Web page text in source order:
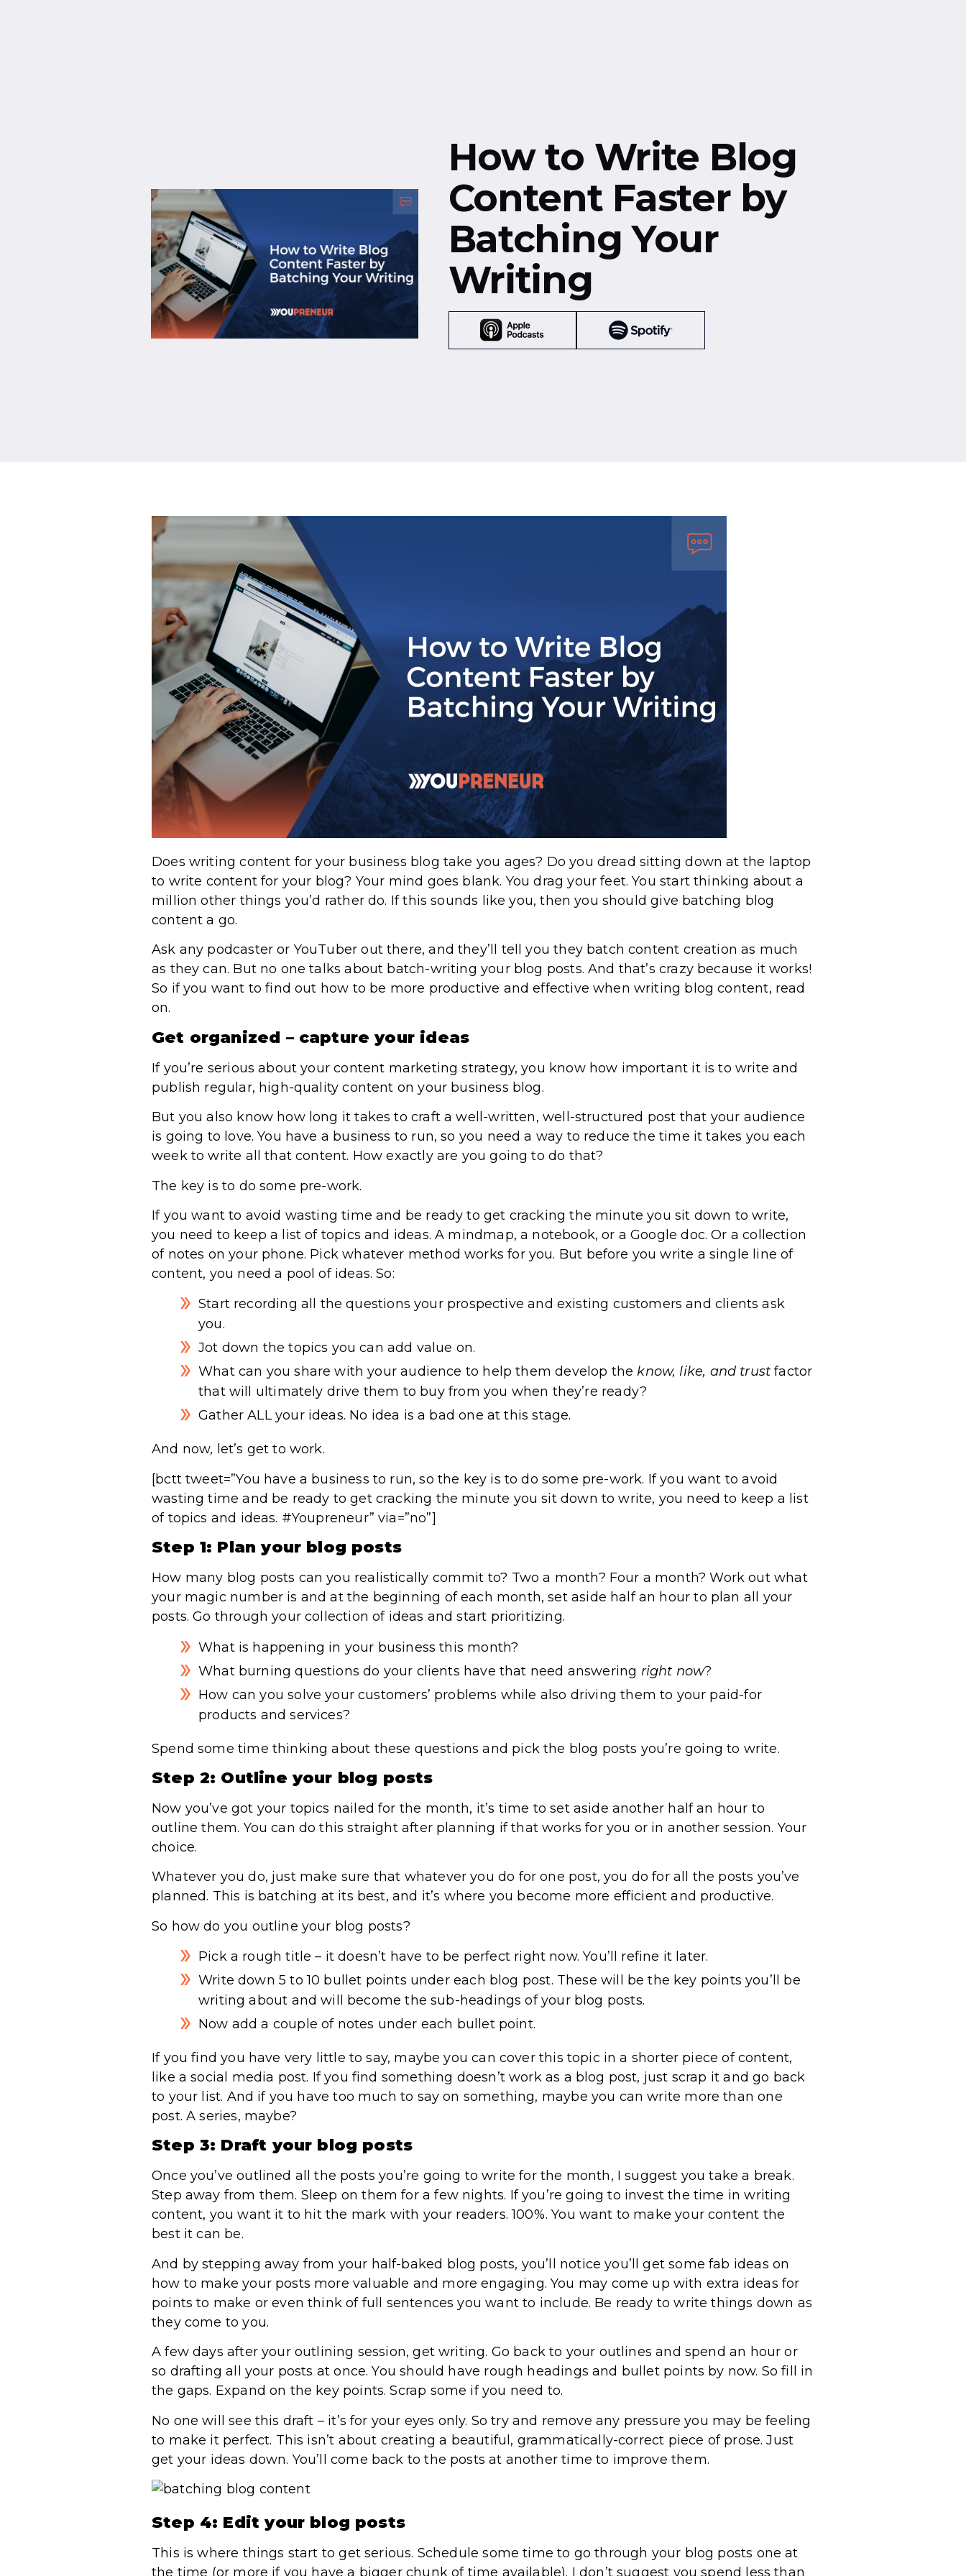
How to Write Blog
Content Faster by
Batching Your
Writing
Does writing content for your business blog take you ages? Do you dread sitting down at the laptop
to write content for your blog? Your mind goes blank. You drag your feet. You start thinking about a
million other things you’d rather do. If this sounds like you, then you should give batching blog
content a go.
Ask any podcaster or YouTuber out there, and they’ll tell you they batch content creation as much
as they can. But no one talks about batch-writing your blog posts. And that’s crazy because it works!
So if you want to find out how to be more productive and effective when writing blog content, read
on.
Get organized – capture your ideas
If you’re serious about your content marketing strategy, you know how important it is to write and
publish regular, high-quality content on your business blog.
But you also know how long it takes to craft a well-written, well-structured post that your audience
is going to love. You have a business to run, so you need a way to reduce the time it takes you each
week to write all that content. How exactly are you going to do that?
The key is to do some pre-work.
If you want to avoid wasting time and be ready to get cracking the minute you sit down to write,
you need to keep a list of topics and ideas. A mindmap, a notebook, or a Google doc. Or a collection
of notes on your phone. Pick whatever method works for you. But before you write a single line of
content, you need a pool of ideas. So:
Start recording all the questions your prospective and existing customers and clients ask
you.
Jot down the topics you can add value on.
What can you share with your audience to help them develop the know, like, and trust factor
that will ultimately drive them to buy from you when they’re ready?
Gather ALL your ideas. No idea is a bad one at this stage.
And now, let’s get to work.
[bctt tweet=”You have a business to run, so the key is to do some pre-work. If you want to avoid
wasting time and be ready to get cracking the minute you sit down to write, you need to keep a list
of topics and ideas. #Youpreneur” via=”no”]
Step 1: Plan your blog posts
How many blog posts can you realistically commit to? Two a month? Four a month? Work out what
your magic number is and at the beginning of each month, set aside half an hour to plan all your
posts. Go through your collection of ideas and start prioritizing.
What is happening in your business this month?
What burning questions do your clients have that need answering right now?
How can you solve your customers’ problems while also driving them to your paid-for
products and services?
Spend some time thinking about these questions and pick the blog posts you’re going to write.
Step 2: Outline your blog posts
Now you’ve got your topics nailed for the month, it’s time to set aside another half an hour to
outline them. You can do this straight after planning if that works for you or in another session. Your
choice.
Whatever you do, just make sure that whatever you do for one post, you do for all the posts you’ve
planned. This is batching at its best, and it’s where you become more efficient and productive.
So how do you outline your blog posts?
Pick a rough title – it doesn’t have to be perfect right now. You’ll refine it later.
Write down 5 to 10 bullet points under each blog post. These will be the key points you’ll be
writing about and will become the sub-headings of your blog posts.
Now add a couple of notes under each bullet point.
If you find you have very little to say, maybe you can cover this topic in a shorter piece of content,
like a social media post. If you find something doesn’t work as a blog post, just scrap it and go back
to your list. And if you have too much to say on something, maybe you can write more than one
post. A series, maybe?
Step 3: Draft your blog posts
Once you’ve outlined all the posts you’re going to write for the month, I suggest you take a break.
Step away from them. Sleep on them for a few nights. If you’re going to invest the time in writing
content, you want it to hit the mark with your readers. 100%. You want to make your content the
best it can be.
And by stepping away from your half-baked blog posts, you’ll notice you’ll get some fab ideas on
how to make your posts more valuable and more engaging. You may come up with extra ideas for
points to make or even think of full sentences you want to include. Be ready to write things down as
they come to you.
A few days after your outlining session, get writing. Go back to your outlines and spend an hour or
so drafting all your posts at once. You should have rough headings and bullet points by now. So fill in
the gaps. Expand on the key points. Scrap some if you need to.
No one will see this draft – it’s for your eyes only. So try and remove any pressure you may be feeling
to make it perfect. This isn’t about creating a beautiful, grammatically-correct piece of prose. Just
get your ideas down. You’ll come back to the posts at another time to improve them.
Step 4: Edit your blog posts
This is where things start to get serious. Schedule some time to go through your blog posts one at
the time (or more if you have a bigger chunk of time available). I don’t suggest you spend less than